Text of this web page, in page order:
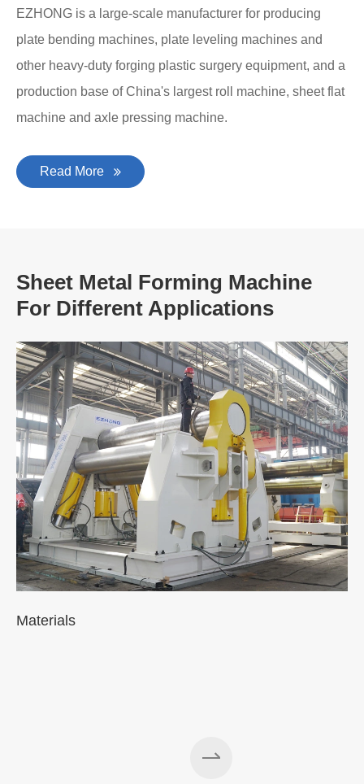
EZHONG is a large-scale manufacturer for producing
plate bending machines, plate leveling machines and
other heavy-duty forging plastic surgery equipment, and a
production base of China's largest roll machine, sheet flat
machine and axle pressing machine.
Read More
Sheet Metal Forming Machine
For Different Applications
Materials